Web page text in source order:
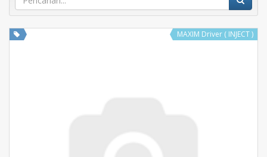
MAXIM Driver ( INJECT )